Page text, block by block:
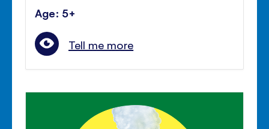
Age: 5+
Tell me more